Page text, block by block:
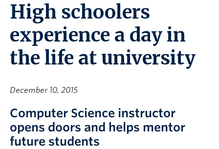
Community Engagement
About the Collection
UBCO Events
High schoolers
experience a day in
the life at university
December 10, 2015
Computer Science instructor
opens doors and helps mentor
future students